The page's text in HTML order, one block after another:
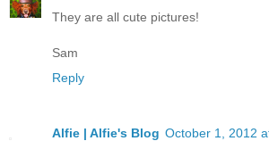
They are all cute pictures!
Sam
Reply
Alfie | Alfie's Blog October 1, 2012